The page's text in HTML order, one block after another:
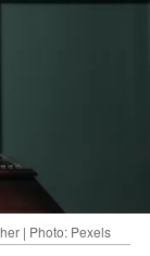
| Photo: Pexels